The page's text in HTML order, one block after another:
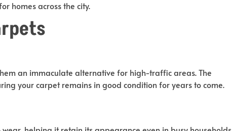
homes across the city.
an immaculate alternative for high-traffic areas. The
your carpet remains in good condition for yearsto come.